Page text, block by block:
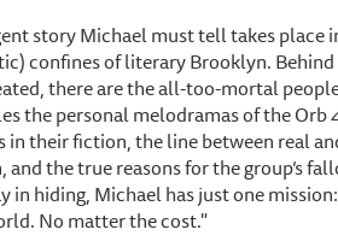
story Michael must tell takes place
confines of literary Brooklyn.
there are the all-too-mortal
the personal melodramas of the Orb
in their fiction, the line between real
the true reasons for the group’s
in hiding, Michael has just one
No matter the cost."